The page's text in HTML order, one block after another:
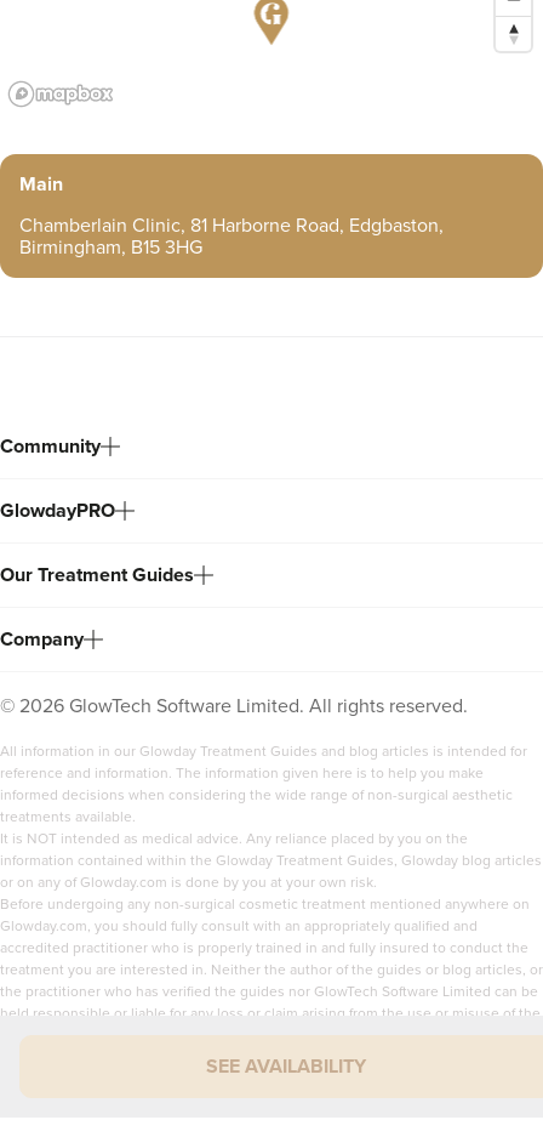
Main
Chamberlain Clinic, 81 Harborne Road, Edgbaston,
Birmingham, B15 3HG
SEE AVAILABILITY
Community
GlowdayPRO
Our Treatment Guides
Company
© 2026 GlowTech Software Limited. All rights reserved.
All information in our Glowday Treatment Guides and blog articles is intended for
reference and information. The information given here is to help you make
informed decisions when considering the wide range of non-surgical aesthetic
treatments available.
It is NOT intended as medical advice. Any reliance placed by you on the
information contained within the Glowday Treatment Guides, Glowday blog articles
or on any of Glowday.com is done by you at your own risk.
Before undergoing any non-surgical cosmetic treatment mentioned anywhere on
Glowday.com, you should fully consult with an appropriately qualified and
accredited practitioner who is properly trained in and fully insured to conduct the
treatment you are interested in. Neither the author of the guides or blog articles, or
the practitioner who has verified the guides nor GlowTech Software Limited can be
held responsible or liable for any loss or claim arising from the use or misuse of the
content of Glowday.com.